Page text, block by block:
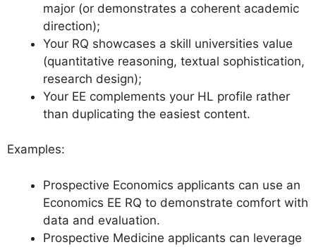
major (or demonstrates a coherent academic
direction);
Your RQ showcases a skill universities value
(quantitative reasoning, textual sophistication,
research design);
Your EE complements your HL profile rather
than duplicating the easiest content.
Examples:
Prospective Economics applicants can use an
Economics EE RQ to demonstrate comfort with
data and evaluation.
Prospective Medicine applicants can leverage